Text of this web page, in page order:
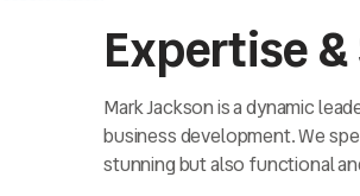
Expertise
Mark Jackson is a dynamic
business development. We
stunning but also functional